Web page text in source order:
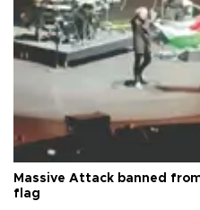
Massive Attack banned
flag